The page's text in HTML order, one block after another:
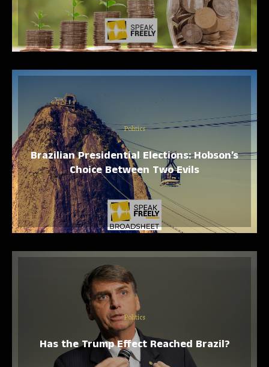
Politics
Brazilian Presidential Elections: Hobson’s
Choice Between Two Evils
Politics
Has the Trump Effect Reached Brazil?